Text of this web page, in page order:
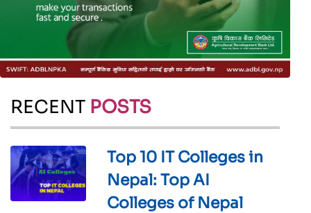
RECENT POSTS
Top 10 IT Colleges in
Nepal: Top AI
Colleges of Nepal